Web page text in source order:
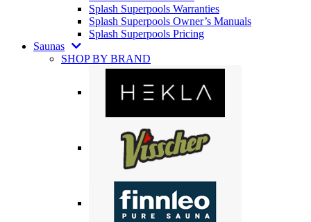
Splash Superpools Warranties
Splash Superpools Owner’s Manuals
Splash Superpools Pricing
Saunas
SHOP BY BRAND